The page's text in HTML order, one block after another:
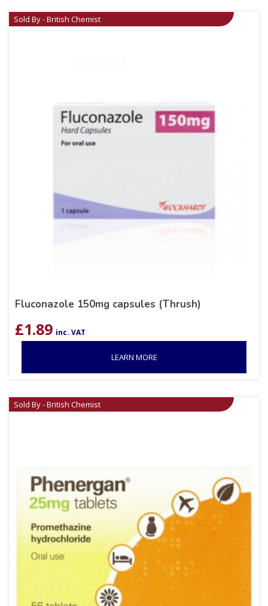
Sold By - British Chemist
Fluconazole 150mg capsules (Thrush)
£1.89 inc. VAT
LEARN MORE
Sold By - British Chemist